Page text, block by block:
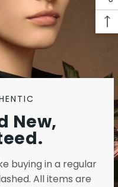
New,
buying in a regular
All items are